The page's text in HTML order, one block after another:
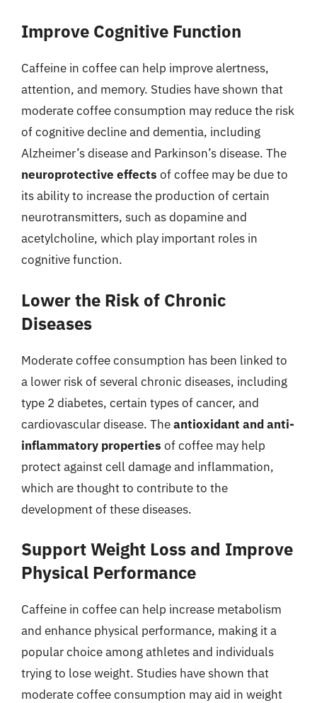
Improve Cognitive Function
Caffeine in coffee can help improve alertness,
attention, and memory. Studies have shown that
moderate coffee consumption may reduce the risk
of cognitive decline and dementia, including
Alzheimer’s disease and Parkinson’s disease. The
neuroprotective effects of coffee may be due to
its ability to increase the production of certain
neurotransmitters, such as dopamine and
acetylcholine, which play important roles in
cognitive function.
Lower the Risk of Chronic
Diseases
Moderate coffee consumption has been linked to
a lower risk of several chronic diseases, including
type 2 diabetes, certain types of cancer, and
cardiovascular disease. Theantioxidant and anti-
inflammatory properties of coffee may help
protect against cell damage and inflammation,
which are thought to contribute to the
development of these diseases.
Support Weight Loss and Improve
Physical Performance
Caffeine in coffee can help increase metabolism
and enhance physical performance, making it a
popular choice among athletes and individuals
trying to lose weight. Studies have shown that
moderate coffee consumption may aid in weight